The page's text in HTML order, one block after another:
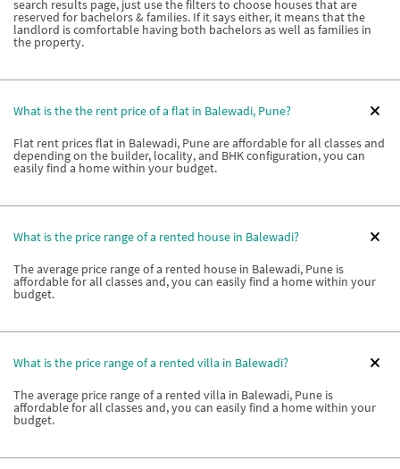
search results page, just use the filters to choose houses that are
reserved for bachelors & families. If it says either, it means that the
landlord is comfortable having both bachelors as well as families in
the property.
What is the the rent price of a flat in Balewadi, Pune?
Flat rent prices flat in Balewadi, Pune are affordable for all classes and
depending on the builder, locality, and BHK configuration, you can
easily find a home within your budget.
What is the price range of a rented house in Balewadi?
The average price range of a rented house in Balewadi, Pune is
affordable for all classes and, you can easily find a home within your
budget.
What is the price range of a rented villa in Balewadi?
The average price range of a rented villa in Balewadi, Pune is
affordable for all classes and, you can easily find a home within your
budget.